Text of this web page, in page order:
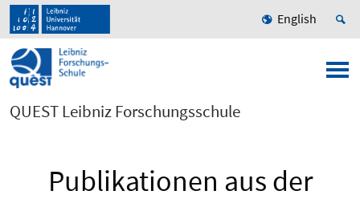
English
QUEST Leibniz Forschungsschule
Publikationen aus der